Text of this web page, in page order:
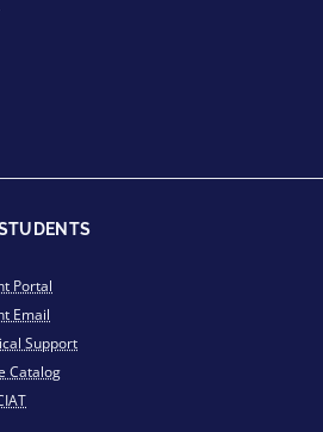
Portal
Email
Support
Catalog